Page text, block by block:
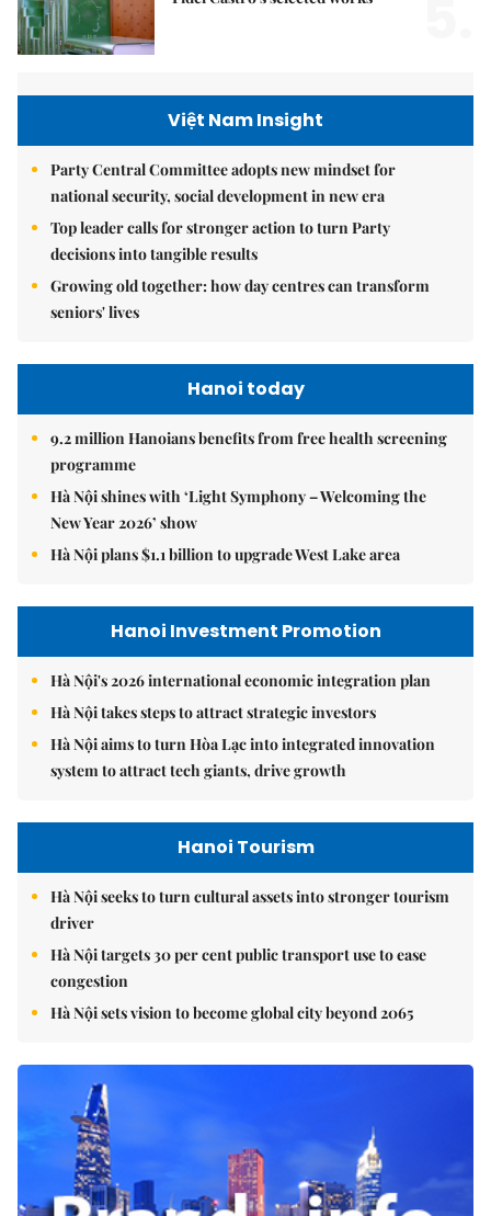
Việt Nam Insight
Party Central Committee adopts new mindset for
national security, social development in new era
Top leader calls for stronger action to turn Party
decisions into tangible results
Growing old together: how day centres can transform
seniors' lives
Hanoi today
9.2 million Hanoians benefits from free health screening
programme
Hà Nội shines with ‘Light Symphony – Welcoming the
New Year 2026’ show
Hà Nội plans $1.1 billion to upgrade West Lake area
Hanoi Investment Promotion
Hà Nội's 2026 international economic integration plan
Hà Nội takes steps to attract strategic investors
Hà Nội aims to turn Hòa Lạc into integrated innovation
system to attract tech giants, drive growth
Hanoi Tourism
Hà Nội seeks to turn cultural assets into stronger tourism
driver
Hà Nội targets 30 per cent public transport use to ease
congestion
Hà Nội sets vision to become global city beyond 2065